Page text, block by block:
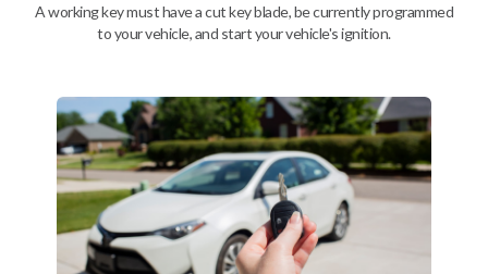
BEST VALUE
Description
Upgrade your driving experience with a new, high-quality smartkey car
A working key must have a cut key blade, be currently programmed
to your vehicle, and start your vehicle's ignition.